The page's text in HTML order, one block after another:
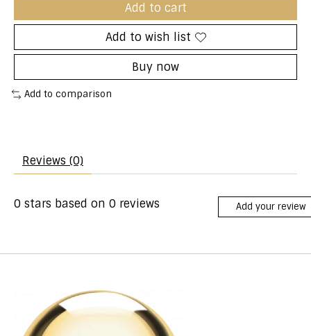
Add to cart
Add to wish list
Buy now
Add to comparison
Reviews (0)
0 stars based on 0 reviews Add your review